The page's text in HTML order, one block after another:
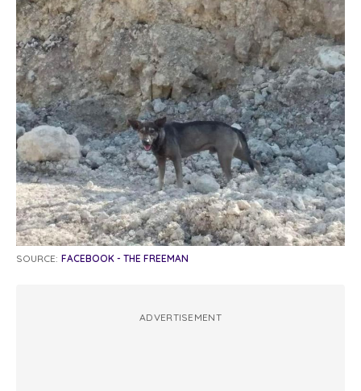
SOURCE: FACEBOOK - THE FREEMAN
ADVERTISEMENT